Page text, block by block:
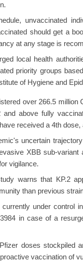
unvaccinated
should get a
at any stage is
local health
priority groups
of Hygiene and
over 266.5
and above fully
received a 4th
uncertain
XBB sub-variant
vigilance.
warns that KP.2
than previous
under control
in case of a
doses stockpiled
vaccination of